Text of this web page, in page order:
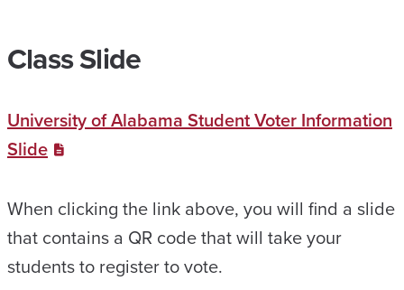
Class Slide
University of Alabama Student Voter Information
Slide
When clicking the link above, you will find a slide
that contains a QR code that will take your
students to register to vote.